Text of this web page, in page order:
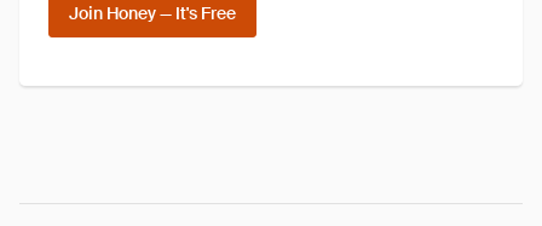
Join Honey — It's Free